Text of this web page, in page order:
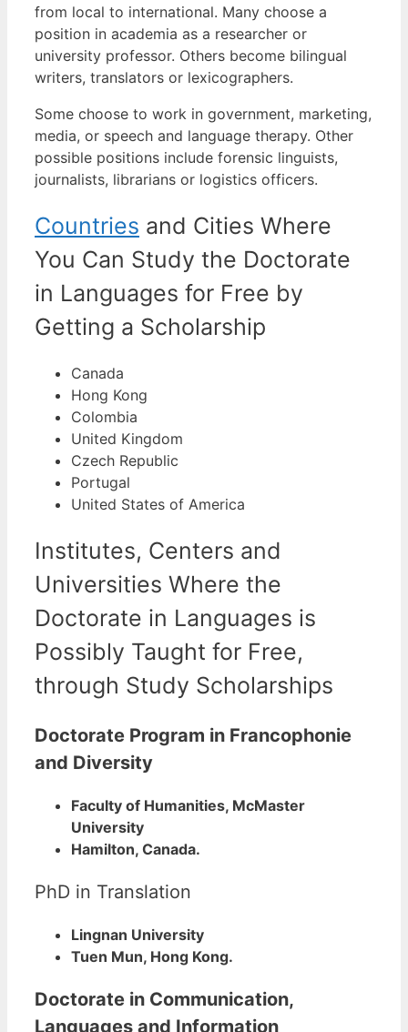
from local to international. Many choose a
position in academia as a researcher or
university professor. Others become bilingual
writers, translators or lexicographers.
Some choose to work in government, marketing,
media, or speech and language therapy. Other
possible positions include forensic linguists,
journalists, librarians or logistics officers.
Countries and Cities Where
You Can Study the Doctorate
in Languages for Free by
Getting a Scholarship
Canada
Hong Kong
Colombia
United Kingdom
Czech Republic
Portugal
United States of America
Institutes, Centers and
Universities Where the
Doctorate in Languages is
Possibly Taught for Free,
through Study Scholarships
Doctorate Program in Francophonie
and Diversity
Faculty of Humanities, McMaster
University
Hamilton, Canada.
PhD in Translation
Lingnan University
Tuen Mun, Hong Kong.
Doctorate in Communication,
Languages and Information